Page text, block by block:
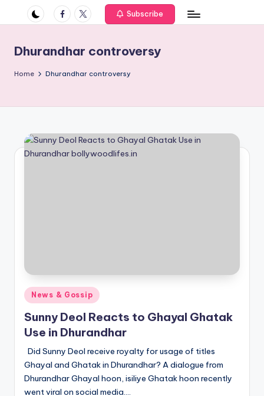
if
e
s
Facebook
Twitter Subscribe
Dhurandhar controversy
Home Dhurandhar controversy
Posted
in
News & Gossip
Sunny Deol Reacts to Ghayal Ghatak
Use in Dhurandhar
Did Sunny Deol receive royalty for usage of titles
Ghayal and Ghatak in Dhurandhar? A dialogue from
Dhurandhar Ghayal hoon, isiliye Ghatak hoon recently
went viral on social media.…